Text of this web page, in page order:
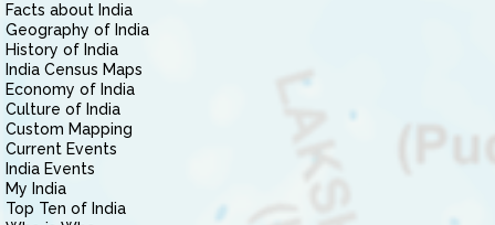
Facts about India
Geography of India
History of India
India Census Maps
Economy of India
Culture of India
Custom Mapping
Current Events
India Events
My India
Top Ten of India